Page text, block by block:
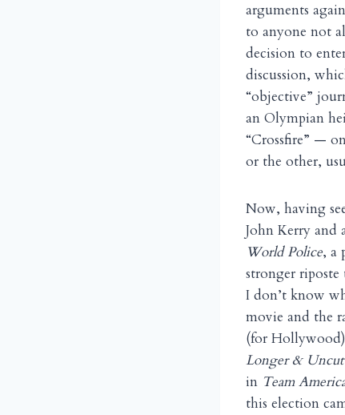
arguments
to anyone not
decision to
discussion,
“objective”
an Olympian
“Crossfire” —
or the other,
Now, having
John Kerry and
World Police, a
stronger riposte
I don’t know
movie and the
(for
Longer & Uncut
in Team
this election